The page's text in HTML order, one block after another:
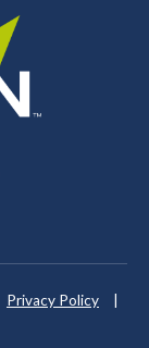
Privacy Policy